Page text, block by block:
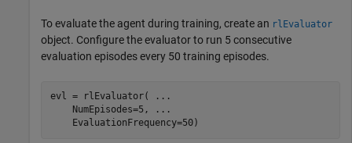
To evaluate the agent during training, create an rlEvaluator
object. Configure the evaluator to run 5 consecutive
evaluation episodes every 50 training episodes.
evl = rlEvaluator(
...
    NumEpisodes=5,
...
    EvaluationFrequency=50)